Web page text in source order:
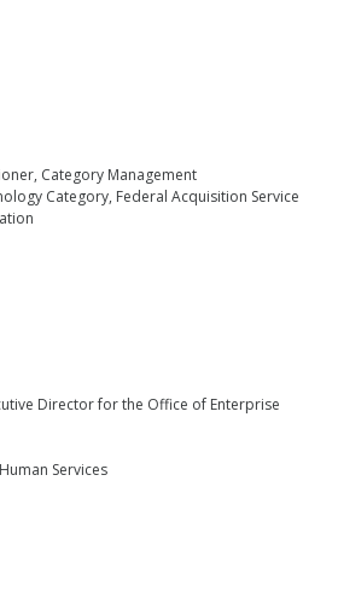
Category Management
Category, Federal Acquisition Service
Director for the Office of Enterprise
Services